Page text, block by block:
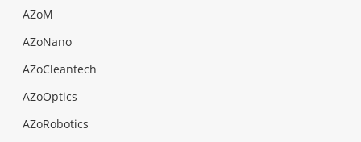
AZoM
AZoNano
AZoCleantech
AZoOptics
AZoRobotics